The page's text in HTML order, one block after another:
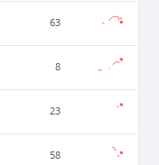
63
8
23
58